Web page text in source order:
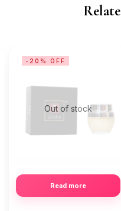
Out of stock
Read more
-20% OFF